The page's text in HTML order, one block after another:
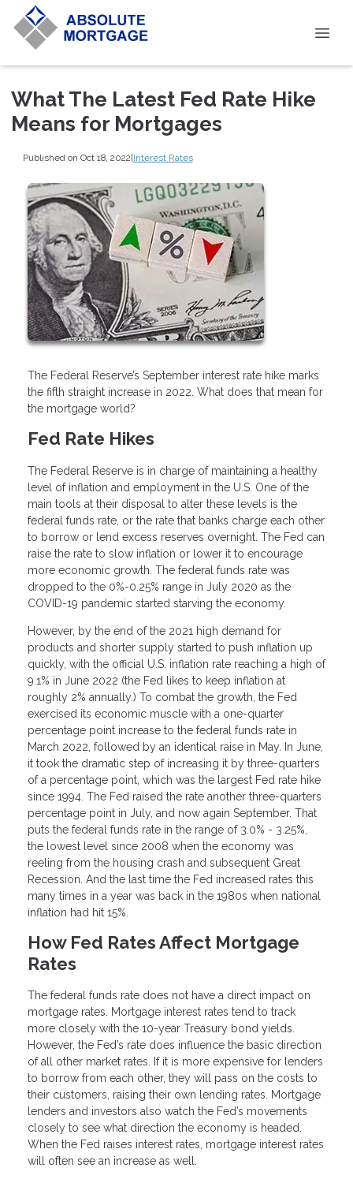
What The Latest Fed Rate Hike
Means for Mortgages
Published on Oct 18, 2022|Interest Rates
The Federal Reserve’s September interest rate hike marks
the fifth straight increase in 2022. What does that mean for
the mortgage world?
Fed Rate Hikes
The Federal Reserve is in charge of maintaining a healthy
level of inflation and employment in the U.S. One of the
main tools at their disposal to alter these levels is the
federal funds rate, or the rate that banks charge each other
to borrow or lend excess reserves overnight. The Fed can
raise the rate to slow inflation or lower it to encourage
more economic growth. The federal funds rate was
dropped to the 0%-0.25% range in July 2020 as the
COVID-19 pandemic started starving the economy.
However, by the end of the 2021 high demand for
products and shorter supply started to push inflation up
quickly, with the official U.S. inflation rate reaching a high of
9.1% in June 2022 (the Fed likes to keep inflation at
roughly 2% annually.) To combat the growth, the Fed
exercised its economic muscle with a one-quarter
percentage point increase to the federal funds rate in
March 2022, followed by an identical raise in May. In June,
it took the dramatic step of increasing it by three-quarters
of a percentage point, which was the largest Fed rate hike
since 1994. The Fed raised the rate another three-quarters
percentage point in July, and now again September. That
puts the federal funds rate in the range of 3.0% - 3.25%,
the lowest level since 2008 when the economy was
reeling from the housing crash and subsequent Great
Recession. And the last time the Fed increased rates this
many times in a year was back in the 1980s when national
inflation had hit 15%.
How Fed Rates Affect Mortgage
Rates
The federal funds rate does not have a direct impact on
mortgage rates. Mortgage interest rates tend to track
more closely with the 10-year Treasury bond yields.
However, the Fed’s rate does influence the basic direction
of all other market rates. If it is more expensive for lenders
to borrow from each other, they will pass on the costs to
their customers, raising their own lending rates. Mortgage
lenders and investors also watch the Fed’s movements
closely to see what direction the economy is headed.
When the Fed raises interest rates, mortgage interest rates
will often see an increase as well.